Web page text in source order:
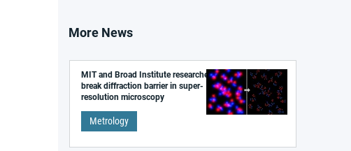
More News
MIT and Broad Institute researchers
break diffraction barrier in super-
resolution microscopy
Metrology